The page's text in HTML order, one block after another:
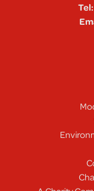
Tel: